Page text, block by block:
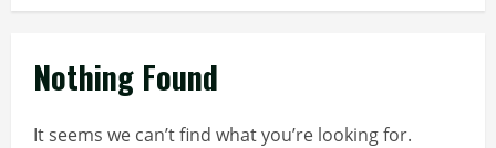
Nothing Found
It seems we can’t find what you’re looking for.